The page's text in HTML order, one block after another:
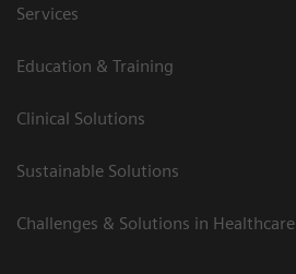
Services
Education & Training
Clinical Solutions
Sustainable Solutions
Challenges & Solutions in Healthcare